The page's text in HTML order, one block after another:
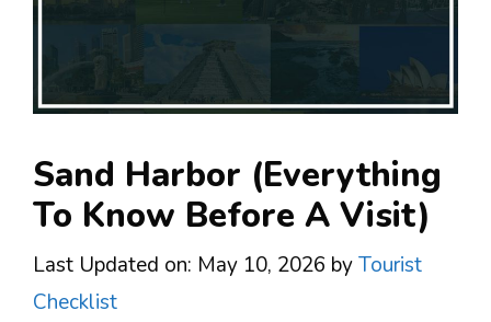
Sand Harbor (Everything
To Know Before A Visit)
Last Updated on: May 10, 2026 byTourist
Checklist